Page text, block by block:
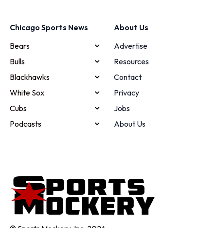
Chicago Sports News
Bears
Bulls
Blackhawks
White Sox
Cubs
Podcasts
About Us
Advertise
Resources
Contact
Privacy
Jobs
About Us